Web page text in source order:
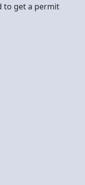
to get a permit